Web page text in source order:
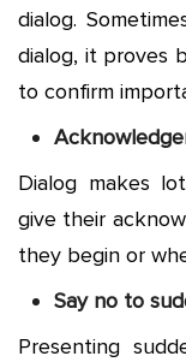
dialog.
dialog, it proves
to confirm
Dialog makes
give their
they begin or
Say no to
Presenting